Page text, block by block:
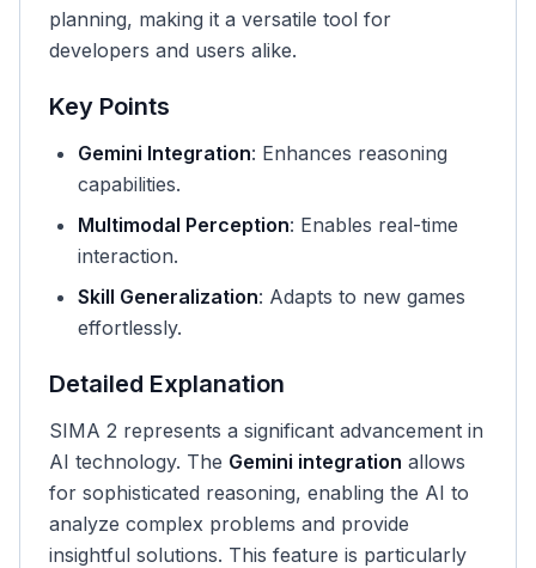
planning, making it a versatile tool for
developers and users alike.
Key Points
Gemini Integration: Enhances reasoning
capabilities.
Multimodal Perception: Enables real-time
interaction.
Skill Generalization: Adapts to new games
effortlessly.
Detailed Explanation
SIMA 2 represents a significant advancement in
AI technology. The Gemini integration allows
for sophisticated reasoning, enabling the AI to
analyze complex problems and provide
insightful solutions. This feature is particularly